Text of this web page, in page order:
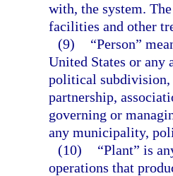
with, the system.
facilities and other
(9)
“Person”
United States or
political
partnership,
governing or
any municipality,
(10)
“Plant” is
operations that